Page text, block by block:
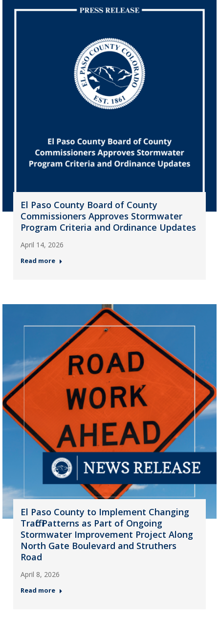
El Paso County Board of County
Commissioners Approves Stormwater
Program Criteria and Ordinance Updates
April 14, 2026
Read more
El Paso County to Implement Changing
Traffic Patterns as Part of Ongoing
Stormwater Improvement Project Along
North Gate Boulevard and Struthers
Road
April 8, 2026
Read more